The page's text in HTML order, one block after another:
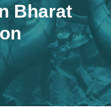
Bharat